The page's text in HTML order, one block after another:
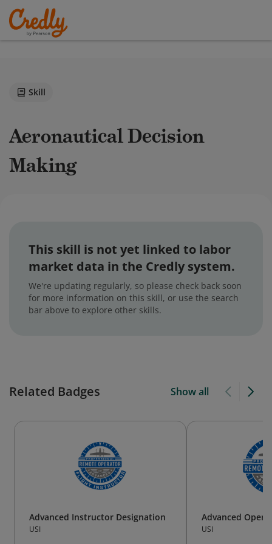
Skill
Aeronautical Decision
Making
This skill is not yet linked to labor
market data in the Credly system.
We're updating regularly, so please check back soon
for more information on this skill, or use the search
bar above to explore other skills.
Related Badges Show all
Advanced Instructor Designation
USI
Advanced
USI